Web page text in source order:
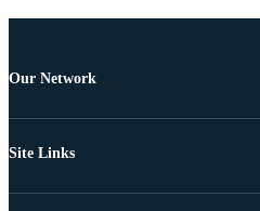
Our Network
Site Links